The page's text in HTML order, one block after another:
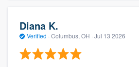
Diana K.
Verified · Columbus, OH · Jul 13 2026